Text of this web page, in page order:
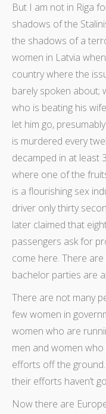
But I am not in Riga
shadows of the
the shadows of a
women in Latvia
country where the
barely spoken about;
who is beating his
let him go,
is murdered every
decamped in at least
where one of the
is a flourishing sex
driver only thirty
later claimed that
passengers ask for
come here. There
bachelor parties are
There are not many
few women in
women who are
men and women
efforts off the
their efforts haven’t
Now there are